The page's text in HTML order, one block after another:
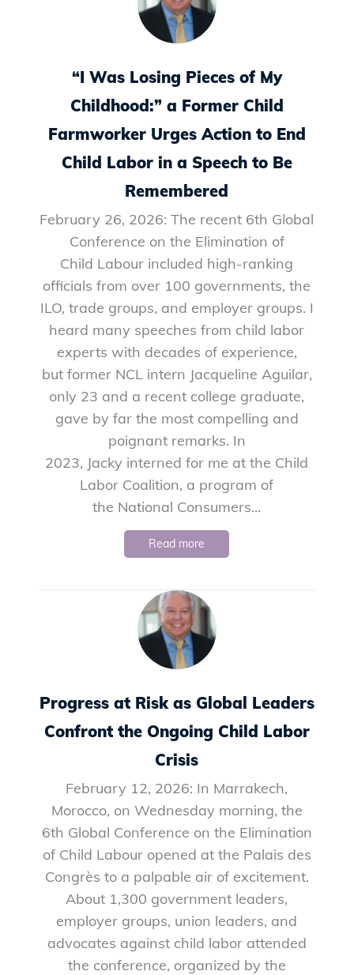
“I Was Losing Pieces of My
Childhood:” a Former Child
Farmworker Urges Action to End
Child Labor in a Speech to Be
Remembered
February 26, 2026: The recent 6th Global
Conference on the Elimination of
Child Labour included high-ranking
officials from over 100 governments, the
ILO, trade groups, and employer groups. I
heard many speeches from child labor
experts with decades of experience,
but former NCL intern Jacqueline Aguilar,
only 23 and a recent college graduate,
gave by far the most compelling and
poignant remarks. In
2023, Jacky interned for me at the Child
Labor Coalition, a program of
the National Consumers...
Read more
Progress at Risk as Global Leaders
Confront the Ongoing Child Labor
Crisis
February 12, 2026: In Marrakech,
Morocco, on Wednesday morning, the
6th Global Conference on the Elimination
of Child Labour opened at the Palais des
Congrès to a palpable air of excitement.
About 1,300 government leaders,
employer groups, union leaders, and
advocates against child labor attended
the conference, organized by the